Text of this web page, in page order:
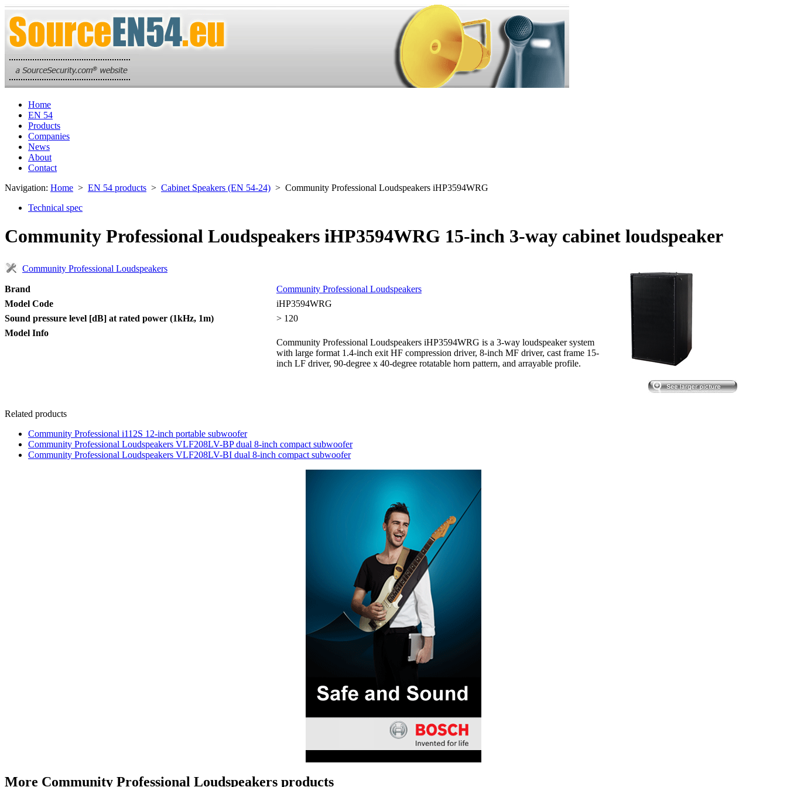
Home
EN 54
Products
Companies
News
About
Contact
Navigation: Home > EN 54 products > Cabinet Speakers (EN 54-24) > Community Professional Loudspeakers iHP3594WRG
Technical spec
Community Professional Loudspeakers iHP3594WRG 15-inch 3-way cabinet loudspeaker
Community Professional Loudspeakers
Brand
Community Professional Loudspeakers
Model Code
iHP3594WRG
Sound pressure level [dB] at rated power (1kHz, 1m)
> 120
Model Info
Community Professional Loudspeakers iHP3594WRG is a 3-way loudspeaker system
with large format 1.4-inch exit HF compression driver, 8-inch MF driver, cast frame 15-
inch LF driver, 90-degree x 40-degree rotatable horn pattern, and arrayable profile.
Related products
Community Professional i112S 12-inch portable subwoofer
Community Professional Loudspeakers VLF208LV-BP dual 8-inch compact subwoofer
Community Professional Loudspeakers VLF208LV-BI dual 8-inch compact subwoofer
More Community Professional Loudspeakers products